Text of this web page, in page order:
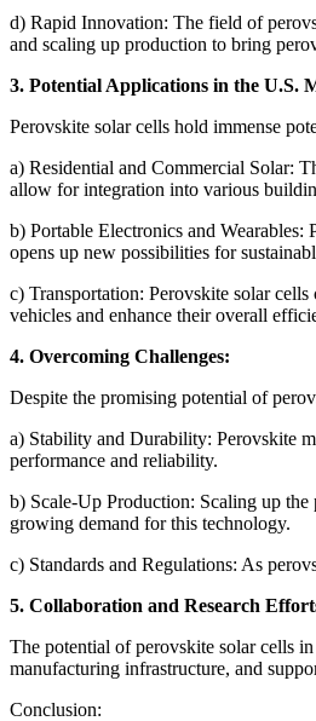
d) Rapid Innovation: The field of
and scaling up production to bring
3. Potential Applications in the U.S.
Perovskite solar cells hold immense
a) Residential and Commercial Solar:
allow for integration into various
b) Portable Electronics and
opens up new possibilities for
c) Transportation: Perovskite solar
vehicles and enhance their overall
4. Overcoming Challenges:
Despite the promising potential of
a) Stability and Durability: Perovskite
performance and reliability.
b) Scale-Up Production: Scaling up
growing demand for this technology.
c) Standards and Regulations: As
5. Collaboration and Research
The potential of perovskite solar cells
manufacturing infrastructure, and
Conclusion: